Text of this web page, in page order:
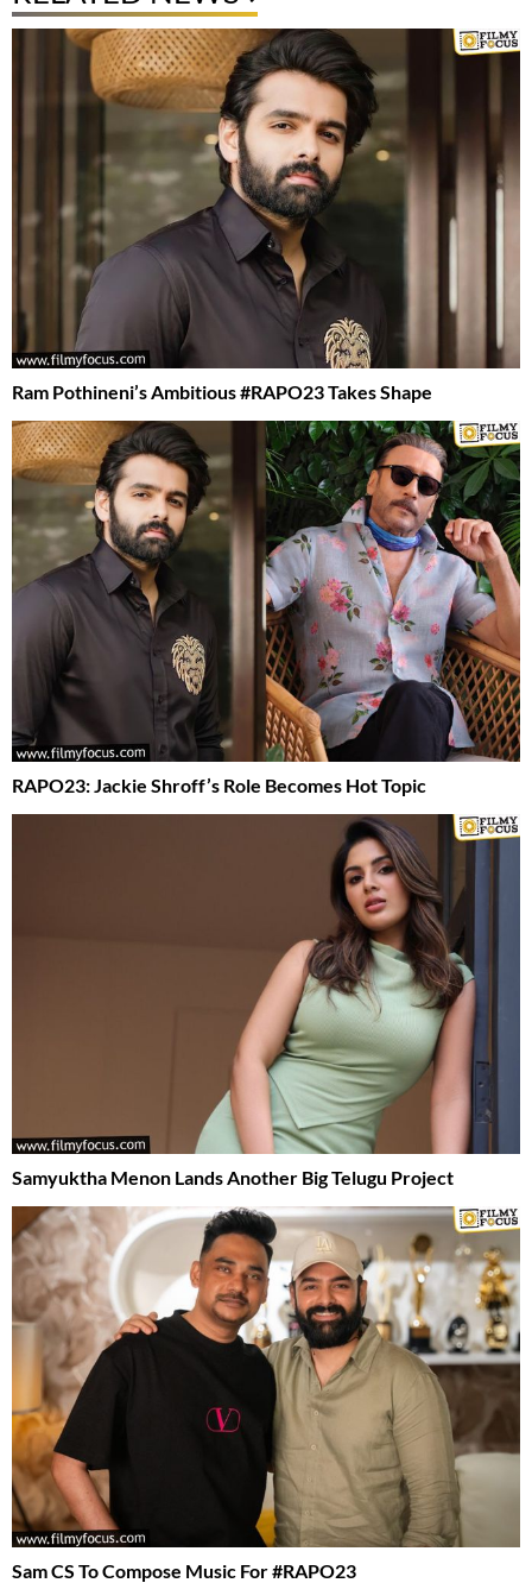
Ram Pothineni’s Ambitious #RAPO23 Takes Shape
RAPO23: Jackie Shroff’s Role Becomes Hot Topic
Samyuktha Menon Lands Another Big Telugu Project
Sam CS To Compose Music For #RAPO23